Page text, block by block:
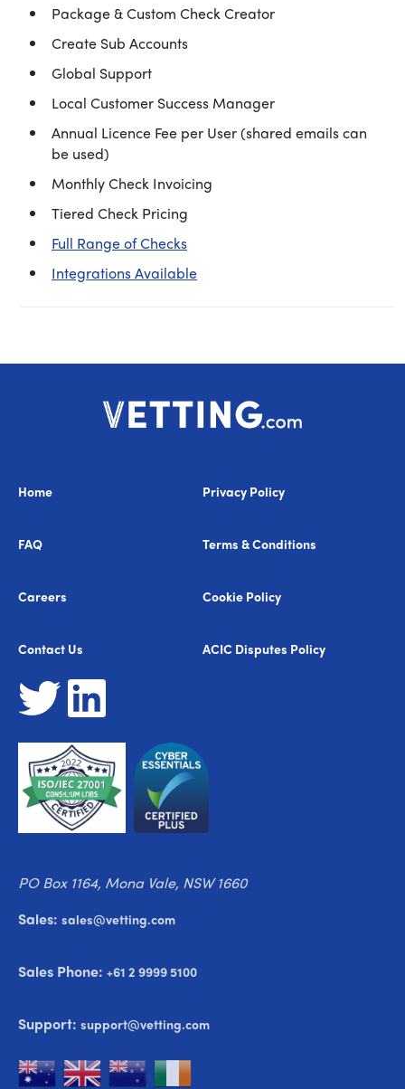
Package & Custom Check Creator
Create Sub Accounts
Global Support
Local Customer Success Manager
Annual Licence Fee per User (shared emails can
be used)
Monthly Check Invoicing
Tiered Check Pricing
Full Range of Checks
Integrations Available
Home
FAQ
Careers
Contact Us
Privacy Policy
Terms & Conditions
Cookie Policy
ACIC Disputes Policy
PO Box 1164, Mona Vale, NSW 1660
Sales: sales@vetting.com
Sales Phone: +61 2 9999 5100
Support: support@vetting.com